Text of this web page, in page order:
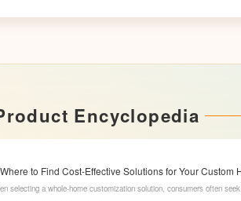
Encyclopedia
Where to Find Cost-Effective Solutions for Your Custom
selecting a whole-home customization solution, consumers often